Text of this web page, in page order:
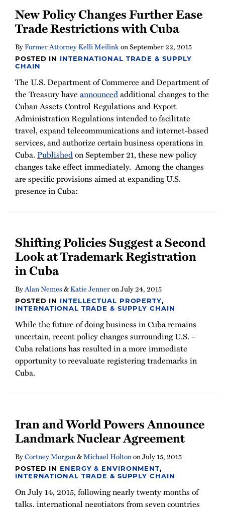
New Policy Changes Further Ease
Trade Restrictions with Cuba
ByFormer Attorney Kelli MeilinkonSeptember 22, 2015
POSTED IN INTERNATIONAL TRADE & SUPPLY
CHAIN
The U.S. Department of Commerce and Department of
the Treasury have announcedadditional changes to the
Cuban Assets Control Regulations and Export
Administration Regulations intended to facilitate
travel, expand telecommunications and internet-based
services, and authorize certain business operations in
Cuba. Publishedon September 21, these new policy
changes take effect immediately. Among the changes
are specific provisions aimed at expanding U.S.
presence in Cuba:
Shifting Policies Suggest a Second
Look at Trademark Registration
in Cuba
ByAlan Nemes&Katie JenneronJuly 24, 2015
POSTED IN INTELLECTUAL PROPERTY,
INTERNATIONAL TRADE & SUPPLY CHAIN
While the future of doing business in Cuba remains
uncertain, recent policy changes surrounding U.S. –
Cuba relations has resulted in a more immediate
opportunity to reevaluate registering trademarks in
Cuba.
Iran and World Powers Announce
Landmark Nuclear Agreement
ByCortney Morgan&Michael HoltononJuly 15, 2015
POSTED IN ENERGY & ENVIRONMENT,
INTERNATIONAL TRADE & SUPPLY CHAIN
On July 14, 2015, following nearly twenty months of
talks, international negotiators from seven countries